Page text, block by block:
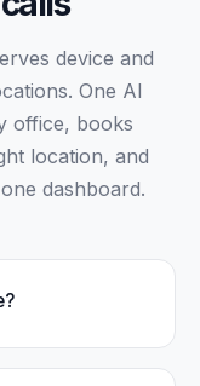
device and
One AI
office, books
location, and
dashboard.